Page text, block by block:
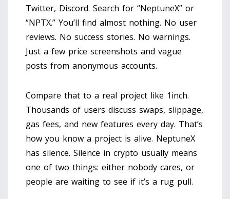
Twitter, Discord. Search for “NeptuneX” or
“NPTX.” You’ll find almost nothing. No user
reviews. No success stories. No warnings.
Just a few price screenshots and vague
posts from anonymous accounts.
Compare that to a real project like 1inch.
Thousands of users discuss swaps, slippage,
gas fees, and new features every day. That’s
how you know a project is alive. NeptuneX
has silence. Silence in crypto usually means
one of two things: either nobody cares, or
people are waiting to see if it’s a rug pull.